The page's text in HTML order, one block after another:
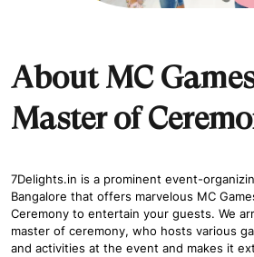
About MC
Master of
7Delights.in is a prominent event-
Bangalore that offers marvelous MC
Ceremony to entertain your guests. We
master of ceremony, who hosts various
and activities at the event and makes it